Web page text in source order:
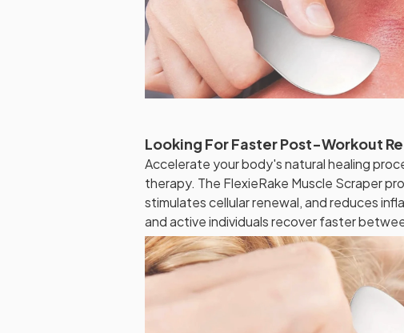
Looking For Faster Post-Workout
Accelerate your body's natural healing
therapy. The FlexieRake Muscle Scraper
stimulates cellular renewal, and reduces
and active individuals recover faster